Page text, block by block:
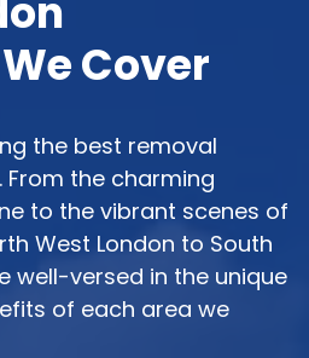
Cover
the best removal
From the charming
to the vibrant scenes of
West London to South
well-versed in the unique
of each area we